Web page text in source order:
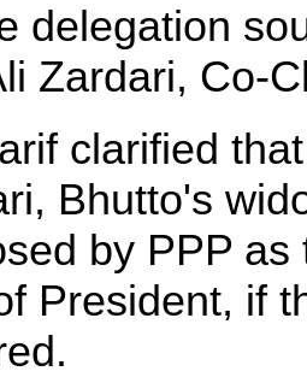
Zardari, Co-
clarified
Bhutto's
by PPP
President, if